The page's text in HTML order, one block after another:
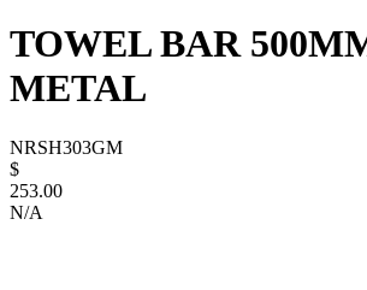
TOWEL BAR
METAL
NRSH303GM
$
253.00
N/A